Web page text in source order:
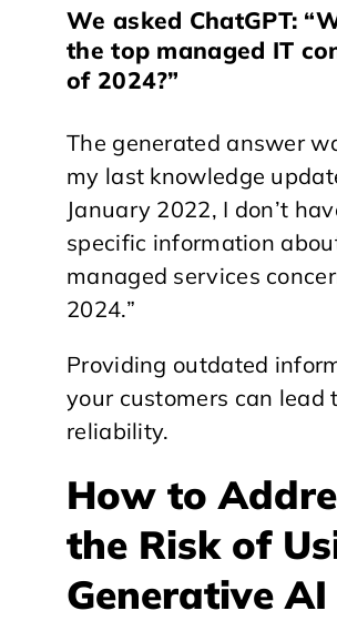
We asked ChatGPT:
the top managed IT
of 2024?”
The generated answer
my last knowledge
January 2022, I don’t
specific information
managed services
2024.”
Providing outdated
your customers can lead
reliability.
How to
the Risk of
Generative AI